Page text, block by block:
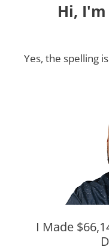
Hi,
Yes, the spelling
I Made